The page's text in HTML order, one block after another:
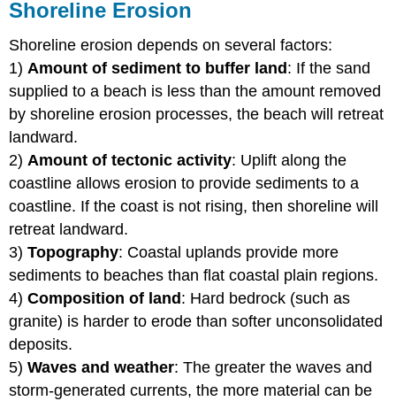
Shoreline Erosion
Shoreline erosion depends on several factors:
1)Amount of sediment to buffer land : If the sand
supplied to a beach is less than the amount removed
by shoreline erosion processes, the beach will retreat
landward.
2)Amount of tectonic activity: Uplift along the
coastline allows erosion to provide sediments to a
coastline. If the coast is not rising, then shoreline will
retreat landward.
3)Topography: Coastal uplands provide more
sediments to beaches than flat coastal plain regions.
4)Composition of land : Hard bedrock (such as
granite) is harder to erode than softer unconsolidated
deposits.
5)Waves and weather: The greater the waves and
storm-generated currents, the more material can be